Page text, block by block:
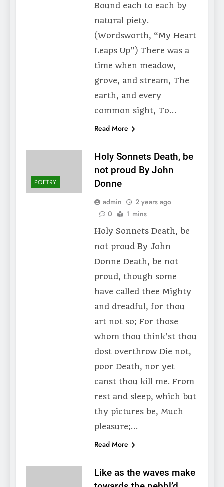
Bound each to each by
natural piety.
(Wordsworth, “My Heart
Leaps Up”) There was a
time when meadow,
grove, and stream, The
earth, and every
common sight, To…
Read More
POETRY
Holy Sonnets Death, be
not proud By John
Donne
admin
2 years ago
0
1 mins
Holy Sonnets Death, be
not proud By John
Donne Death, be not
proud, though some
have called thee Mighty
and dreadful, for thou
art not so; For those
whom thou think’st thou
dost overthrow Die not,
poor Death, nor yet
canst thou kill me. From
rest and sleep, which but
thy pictures be, Much
pleasure;…
Read More
Like as the waves make